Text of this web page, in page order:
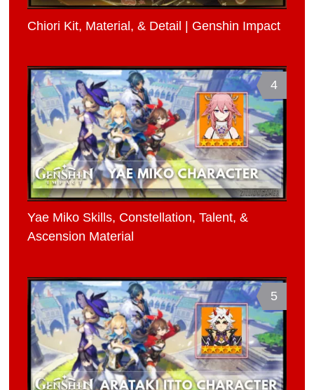
Chiori Kit, Material, & Detail | Genshin Impact
4
Yae Miko Skills, Constellation, Talent, &
Ascension Material
5